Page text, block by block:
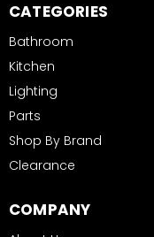
CATEGORIES
Bathroom
Kitchen
Lighting
Parts
Shop By Brand
Clearance
COMPANY